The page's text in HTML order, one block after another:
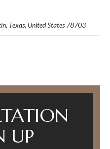
Texas, United States 78703
UP